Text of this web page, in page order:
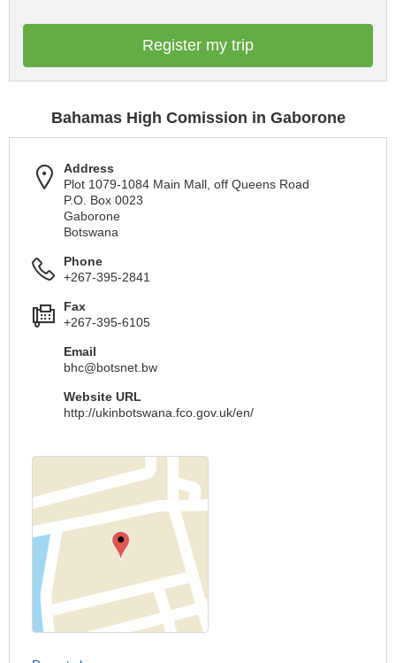
Register my trip
Bahamas High Comission in Gaborone
Address
Plot 1079-1084 Main Mall, off Queens Road
P.O. Box 0023
Gaborone
Botswana
Phone
+267-395-2841
Fax
+267-395-6105
Email
bhc@botsnet.bw
Website URL
http://ukinbotswana.fco.gov.uk/en/